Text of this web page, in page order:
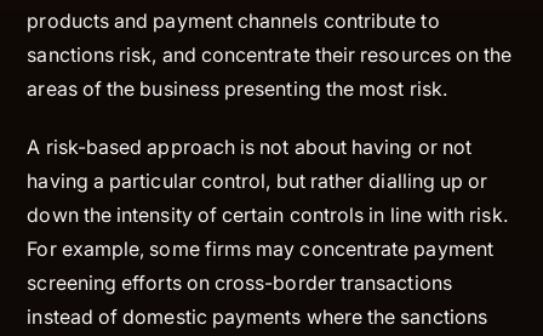
products and payment channels contribute to
sanctions risk, and concentrate their resources on the
areas of the business presenting the most risk.
A risk-based approach is not about having or not
having a particular control, but rather dialling up or
down the intensity of certain controls in line with risk.
For example, some firms may concentrate payment
screening efforts on cross-border transactions
instead of domestic payments where the sanctions